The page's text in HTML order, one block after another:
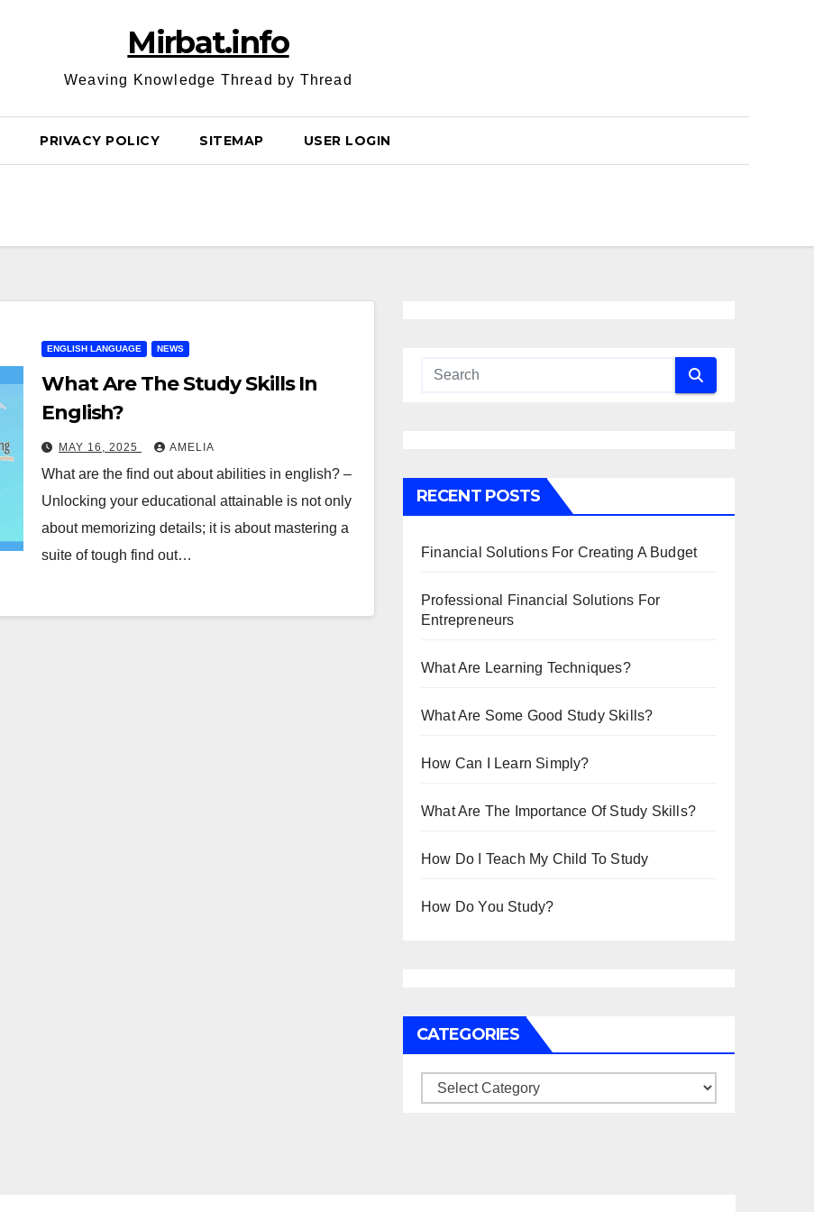
Mirbat.info
Weaving Knowledge Thread by Thread
PRIVACY POLICY SITEMAP USER LOGIN
ENGLISH LANGUAGE NEWS
What Are The Study Skills In
English?
MAY 16, 2025 AMELIA
What are the find out about abilities in english? –
Unlocking your educational attainable is not only
about memorizing details; it is about mastering a
suite of tough find out…
RECENT POSTS
Financial Solutions For Creating A Budget
Professional Financial Solutions For
Entrepreneurs
What Are Learning Techniques?
What Are Some Good Study Skills?
How Can I Learn Simply?
What Are The Importance Of Study Skills?
How Do I Teach My Child To Study
How Do You Study?
CATEGORIES
Categories